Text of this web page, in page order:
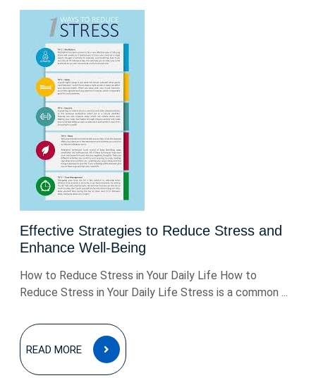
Effective Strategies to Reduce Stress and
Enhance Well-Being
How to Reduce Stress in Your Daily Life How to
Reduce Stress in Your Daily Life Stress is a common ...
READ MORE
READ
MORE